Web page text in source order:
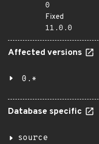
0
Fixed
11.0.0
Affected versions
0.*
Database specific
source